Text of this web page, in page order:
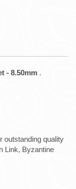
- 8.50mm .
outstanding quality
Link, Byzantine